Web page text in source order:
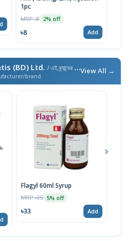
1pc
MRP ৳8 2% off
৳8 Add
(BD) Ltd. / এই ব্র্যান্ডের আরও পণ্য
brand
View All →
Flagyl 60ml Syrup
MRP ৳35 5% off
৳33 Add